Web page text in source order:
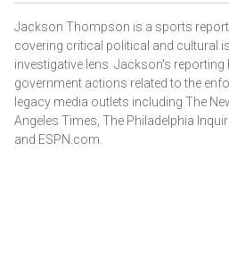
Jackson Thompson is a sports
covering critical political and cultural
investigative lens. Jackson's reporting
government actions related to the
legacy media outlets including The
Angeles Times, The Philadelphia
and ESPN.com.